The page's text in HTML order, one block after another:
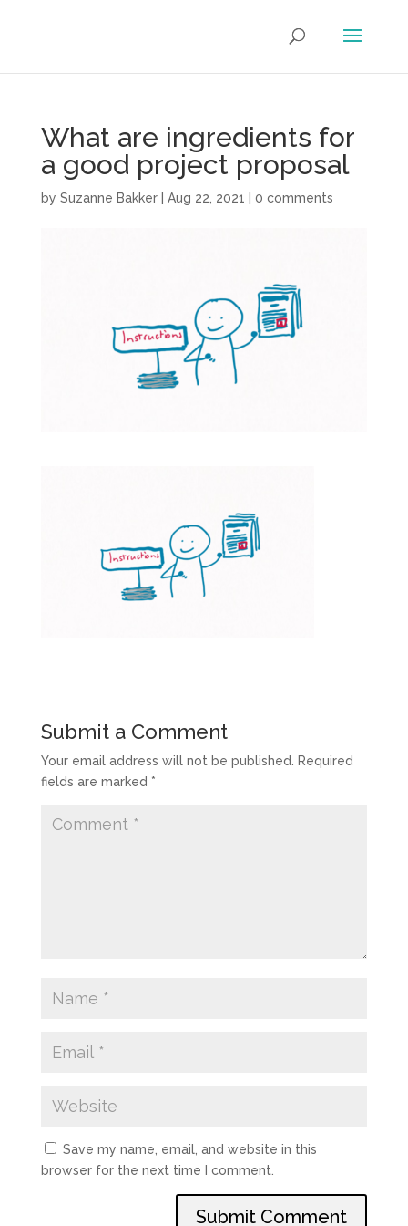
What are ingredients for
a good project proposal
by Suzanne Bakker| Aug 22, 2021 0 comments
Submit a Comment
Your email address will not be published.
Required
fields are marked *
Save my name, email, and website in this
browser for the next time I comment.